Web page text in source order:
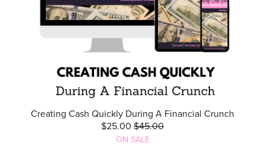
Creating Cash Quickly During A Financial Crunch
$25.00 $45.00
ON SALE